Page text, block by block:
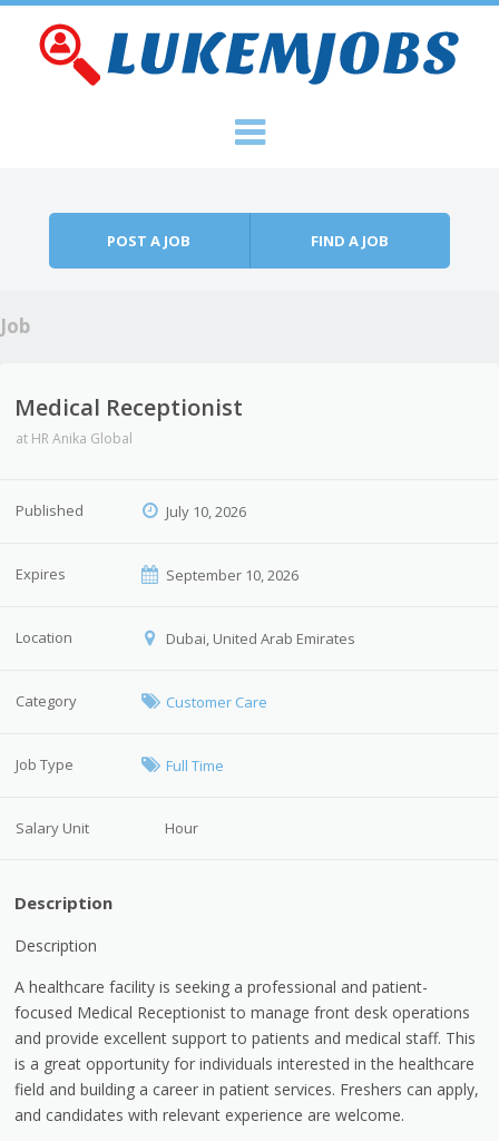
POST A JOB FIND A JOB
Job
Medical Receptionist
at HR Anika Global
Published July 10, 2026
Expires September 10, 2026
Location Dubai, United Arab Emirates
Category Customer Care
Job Type Full Time
Salary Unit Hour
Description
Description
A healthcare facility is seeking a professional and patient-
focused Medical Receptionist to manage front desk operations
and provide excellent support to patients and medical staff. This
is a great opportunity for individuals interested in the healthcare
field and building a career in patient services. Freshers can apply,
and candidates with relevant experience are welcome.